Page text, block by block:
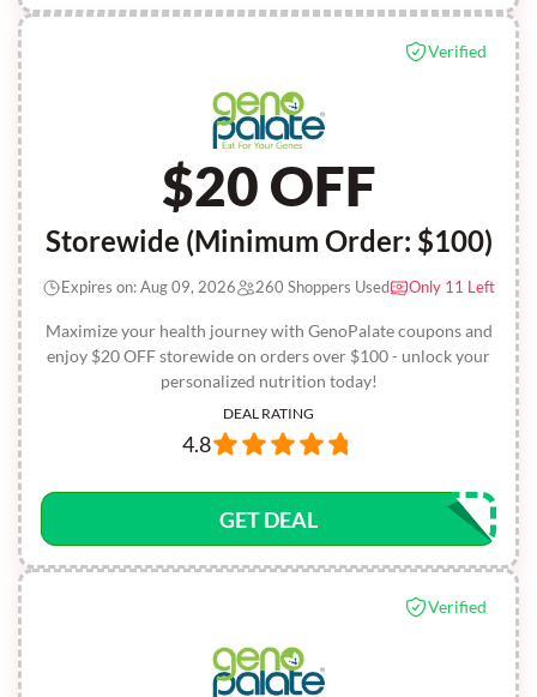
Verified
$20 OFF
Storewide (Minimum Order: $100)
Maximize your health journey with GenoPalate coupons and
enjoy $20 OFF storewide on orders over $100 - unlock your
personalized nutrition today!
Expires on: Aug 09, 2026 260 Shoppers Used Only 11 Left
DEAL RATING
4.8
GET DEAL
Verified